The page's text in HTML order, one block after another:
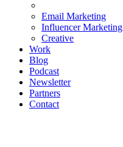
Email Marketing
Influencer Marketing
Creative
Work
Blog
Podcast
Newsletter
Partners
Contact